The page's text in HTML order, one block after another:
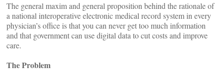
The general maxim and general proposition behind the rationale of
a national interoperative electronic medical record system in every
physician’s office is that you can never get too much information
and that government can use digital data to cut costs and improve
care.
The Problem